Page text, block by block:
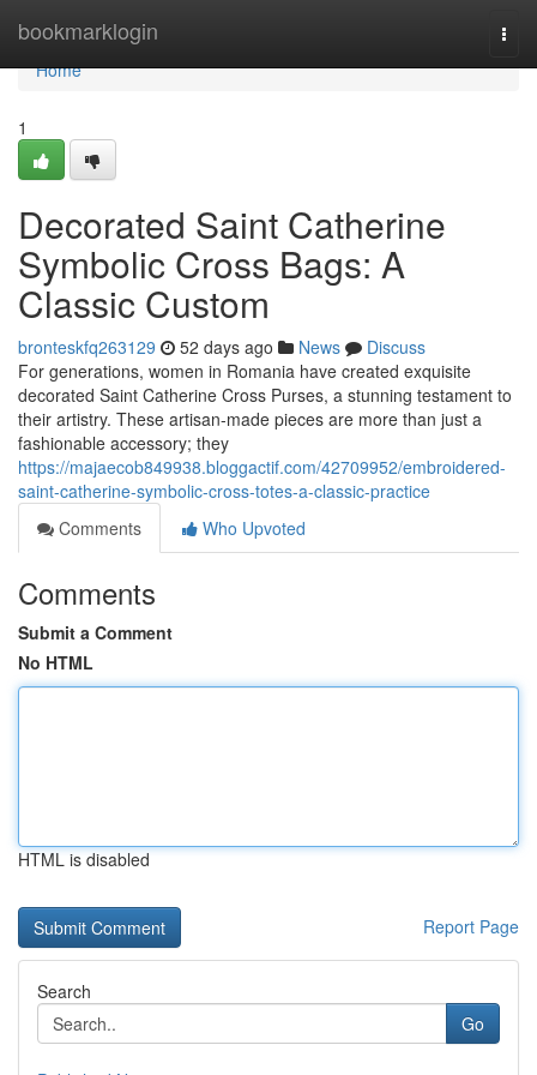
bookmarklogin
Home
Home
1
Decorated Saint Catherine
Symbolic Cross Bags: A
Classic Custom
bronteskfq263129 52 days ago News
Discuss
For generations, women in Romania have created exquisite
decorated Saint Catherine Cross Purses, a stunning testament to
their artistry. These artisan-made pieces are more than just a
fashionable accessory; they
https://majaecob849938.bloggactif.com/42709952/embroidered-
saint-catherine-symbolic-cross-totes-a-classic-practice
Comments
Who Upvoted
Comments
Submit a Comment
No HTML
HTML is disabled
Report Page
Search
Go